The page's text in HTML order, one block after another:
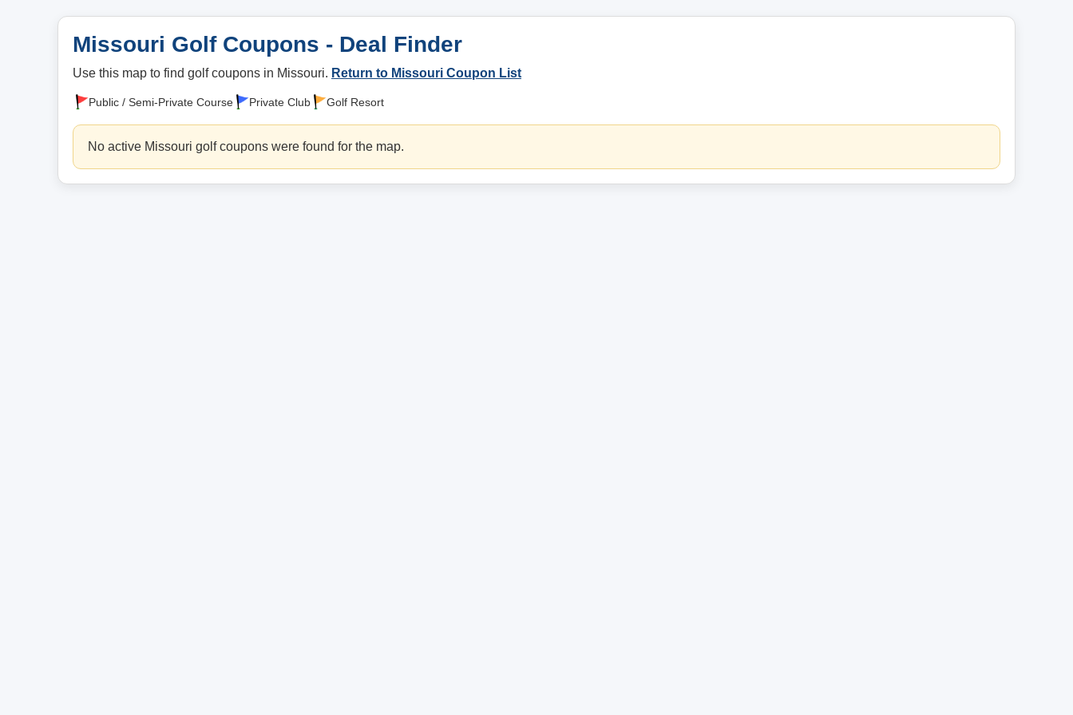
Missouri Golf Coupons - Deal Finder
Use this map to find golf coupons in Missouri. Return to Missouri Coupon List
Public / Semi-Private Course Private Club Golf Resort
No active Missouri golf coupons were found for the map.